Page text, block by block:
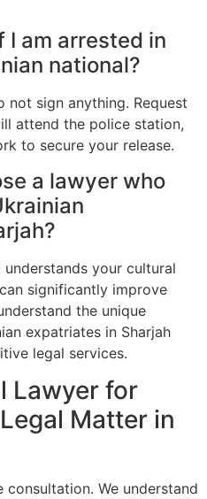
I am arrested in
national?
not sign anything. Request
attend the police station,
to secure your release.
a lawyer who
your cultural
significantly improve
the unique
expatriates in Sharjah
legal services.
Lawyer for
Matter in
We understand